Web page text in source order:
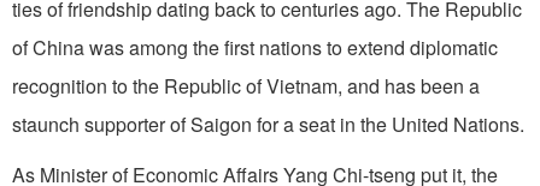
ties of friendship dating back to centuries ago. The Republic
of China was among the first nations to extend diplomatic
recognition to the Republic of Vietnam, and has been a
staunch supporter of Saigon for a seat in the United Nations.
As Minister of Economic Affairs Yang Chi-tseng put it, the